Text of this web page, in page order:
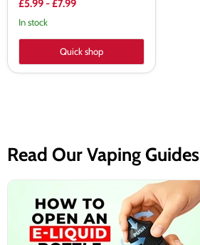
£5.99-£7.99
In stock
Quick shop
Read Our Vaping Guides